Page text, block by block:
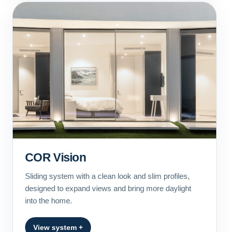
COR Vision
Sliding system with a clean look and slim profiles,
designed to expand views and bring more daylight
into the home.
View system +